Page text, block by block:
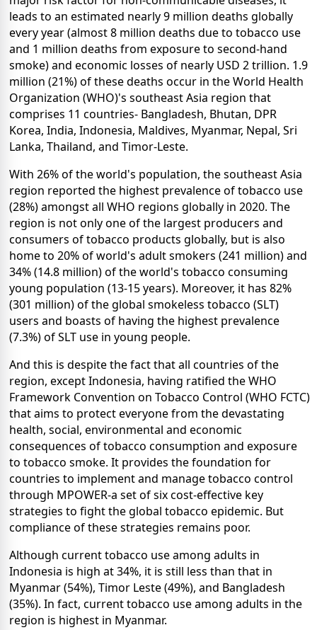
leads to an estimated nearly 9 million deaths globally
every year (almost 8 million deaths due to tobacco use
and 1 million deaths from exposure to second-hand
smoke) and economic losses of nearly USD 2 trillion. 1.9
million (21%) of these deaths occur in the World Health
Organization (WHO)'s southeast Asia region that
comprises 11 countries- Bangladesh, Bhutan, DPR
Korea, India, Indonesia, Maldives, Myanmar, Nepal, Sri
Lanka, Thailand, and Timor-Leste.
With 26% of the world's population, the southeast Asia
region reported the highest prevalence of tobacco use
(28%) amongst all WHO regions globally in 2020. The
region is not only one of the largest producers and
consumers of tobacco products globally, but is also
home to 20% of world's adult smokers (241 million) and
34% (14.8 million) of the world's tobacco consuming
young population (13-15 years). Moreover, it has 82%
(301 million) of the global smokeless tobacco (SLT)
users and boasts of having the highest prevalence
(7.3%) of SLT use in young people.
And this is despite the fact that all countries of the
region, except Indonesia, having ratified the WHO
Framework Convention on Tobacco Control (WHO FCTC)
that aims to protect everyone from the devastating
health, social, environmental and economic
consequences of tobacco consumption and exposure
to tobacco smoke. It provides the foundation for
countries to implement and manage tobacco control
through MPOWER-a set of six cost-effective key
strategies to fight the global tobacco epidemic. But
compliance of these strategies remains poor.
Although current tobacco use among adults in
Indonesia is high at 34%, it is still less than that in
Myanmar (54%), Timor Leste (49%), and Bangladesh
(35%). In fact, current tobacco use among adults in the
region is highest in Myanmar.